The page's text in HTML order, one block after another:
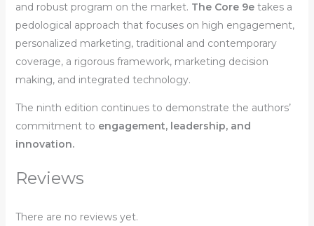
and robust program on the market. The Core 9etakes a
pedological approach that focuses on high engagement,
personalized marketing, traditional and contemporary
coverage, a rigorous framework, marketing decision
making, and integrated technology.
The ninth edition continues to demonstrate the authors’
commitment to engagement, leadership, and
innovation.
Reviews
There are no reviews yet.